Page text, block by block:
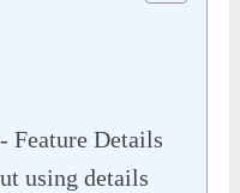
Feature Details
using details